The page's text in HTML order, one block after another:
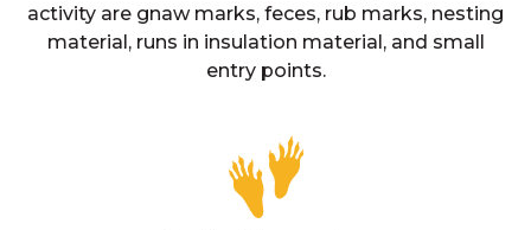
activity are gnaw marks, feces, rub marks, nesting
material, runs in insulation material, and small
entry points.